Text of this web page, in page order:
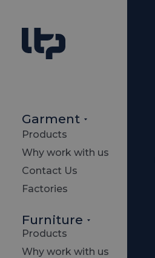
Garment
Products
Why work with us
Contact Us
Factories
Furniture
Products
Why work with us